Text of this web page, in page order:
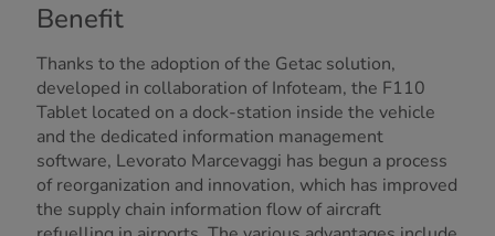
Benefit
Thanks to the adoption of the Getac solution,
developed in collaboration of Infoteam, the F110
Tablet located on a dock-station inside the vehicle
and the dedicated information management
software, Levorato Marcevaggi has begun a process
of reorganization and innovation, which has improved
the supply chain information flow of aircraft